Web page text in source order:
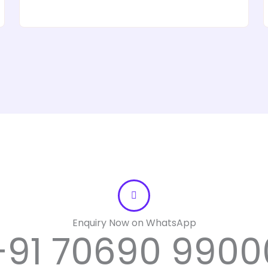
Enquiry Now on WhatsApp
70690